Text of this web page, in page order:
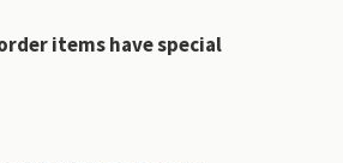
items have special